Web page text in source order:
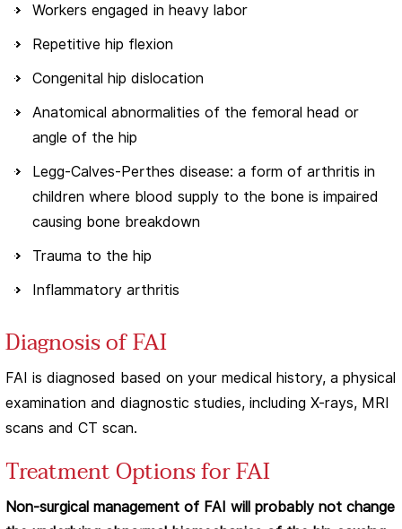
Workers engaged in heavy labor
Repetitive hip flexion
Congenital hip dislocation
Anatomical abnormalities of the femoral head or
angle of the hip
Legg-Calves-Perthes disease: a form of arthritis in
children where blood supply to the bone is impaired
causing bone breakdown
Trauma to the hip
Inflammatory arthritis
Diagnosis of FAI
FAI is diagnosed based on your medical history, a physical
examination and diagnostic studies, including X-rays, MRI
scans and CT scan.
Treatment Options for FAI
Non-surgical management of FAI will probably not change